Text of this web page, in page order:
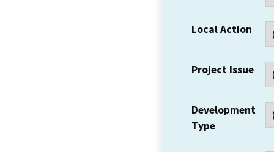
Local Action
Project Issue
Development
Type